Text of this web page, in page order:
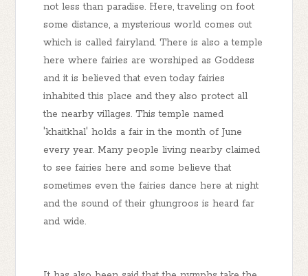
not less than paradise. Here, traveling on foot
some distance, a mysterious world comes out
which is called fairyland. There is also a temple
here where fairies are worshiped as Goddess
and it is believed that even today fairies
inhabited this place and they also protect all
the nearby villages. This temple named
'khaitkhal' holds a fair in the month of June
every year. Many people living nearby claimed
to see fairies here and some believe that
sometimes even the fairies dance here at night
and the sound of their ghungroos is heard far
and wide.